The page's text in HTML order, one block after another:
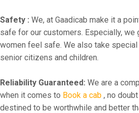
Safety : We, at Gaadicab make it a
safe for our customers. Especially, we
women feel safe. We also take
senior citizens and children.
Reliability Guaranteed: We are a
when it comes to Book a cab , no
destined to be worthwhile and better